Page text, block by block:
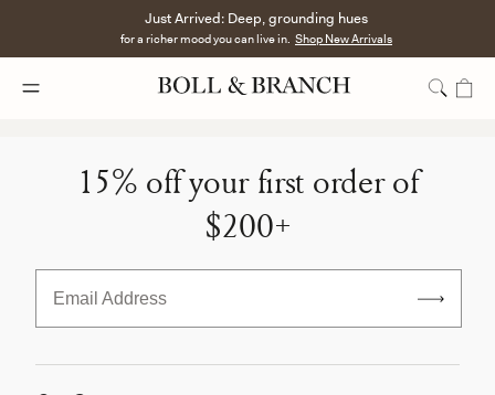
Just Arrived: Deep, grounding hues
for a richer mood you can live in. Shop New Arrivals
15% off your first order of
$200+
Email Address